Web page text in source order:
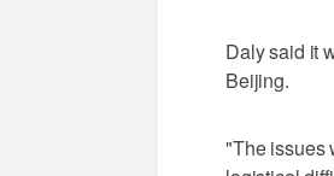
Daly said it
Beijing.
"The issues